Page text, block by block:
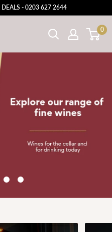
- 0203 627 2644
0